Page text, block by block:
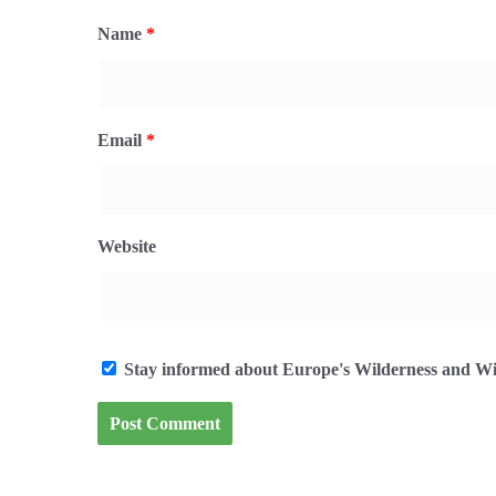
Name *
Email *
Website
Stay informed about Europe's Wilderness and